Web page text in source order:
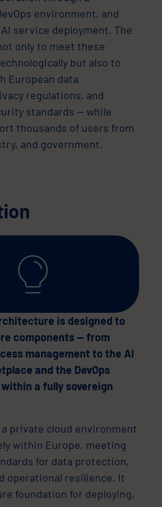
environment, and
service deployment. The
only to meet these
but also to
European data
regulations, and
standards — while
thousands of users from
and government.
is designed to
components — from
management to the AI
and the DevOps
a fully sovereign
private cloud environment
within Europe, meeting
for data protection,
operational resilience. It
foundation for deploying,